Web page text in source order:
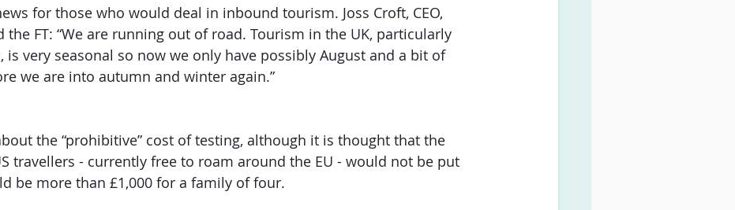
for those who would deal in inbound tourism. Joss Croft, CEO,
the FT: “We are running out of road. Tourism in the UK, particularly
is very seasonal so now we only have possibly August and a bit of
we are into autumn and winter again.”
the “prohibitive” cost of testing, although it is thought that the
travellers - currently free to roam around the EU - would not be put
be more than £1,000 for a family of four.